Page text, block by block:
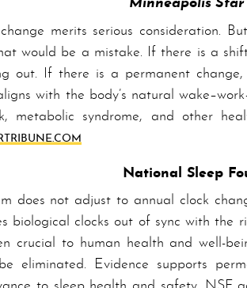
Minneapolis Star
merits serious consideration.
would be a mistake. If there is a
out. If there is a per­ma­nent
with the bod­y’s natural
metabolic syndrome, and other
National Sleep
does not adjust to annual clock
biological clocks out of sync with the
crucial to human health and well-
e­lim­i­nat­ed. Ev­i­dence supports